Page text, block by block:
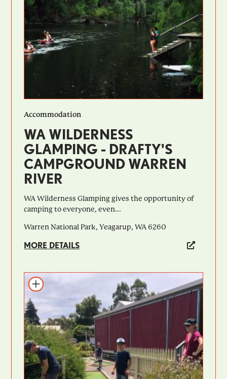
Accommodation
WA WILDERNESS
GLAMPING - DRAFTY'S
CAMPGROUND WARREN
RIVER
WA Wilderness Glamping gives the opportunity of
camping to everyone, even...
Warren National Park, Yeagarup, WA 6260
MORE DETAILS
Add to itinerary